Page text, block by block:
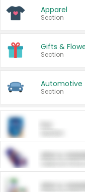
Apparel
Section
Gifts &
Section
Automotive
Section
ARM &
ARM &